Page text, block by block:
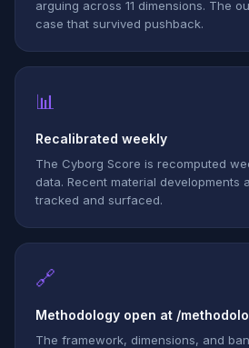
arguing across 11 dimensions. The
case that survived pushback.
📊
Recalibrated weekly
The Cyborg Score is recomputed
data. Recent material developments
tracked and surfaced.
🔗
Methodology open at /
The framework, dimensions, and